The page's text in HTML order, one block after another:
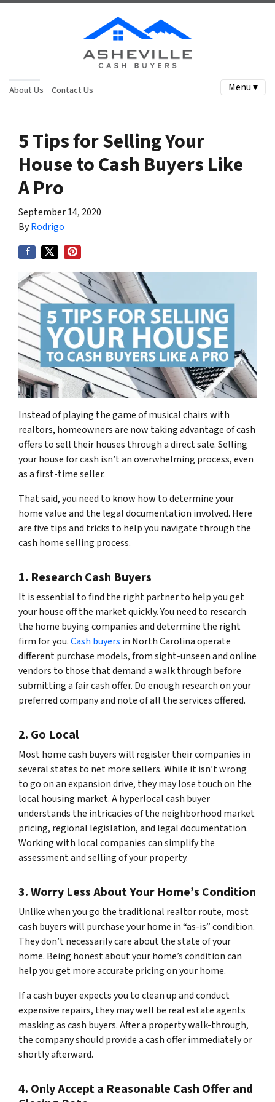
About Us Contact Us Menu ▾
5 Tips for Selling Your
House to Cash Buyers Like
A Pro
September 14, 2020
ByRodrigo
Instead of playing the game of musical chairs with
realtors, homeowners are now taking advantage of cash
offers to sell their houses through a direct sale. Selling
your house for cash isn’t an overwhelming process, even
as a first-time seller.
That said, you need to know how to determine your
home value and the legal documentation involved. Here
are five tips and tricks to help you navigate through the
cash home selling process.
1. Research Cash Buyers
It is essential to find the right partner to help you get
your house off the market quickly. You need to research
the home buying companies and determine the right
firm for you.Cash buyers in North Carolina operate
different purchase models, from sight-unseen and online
vendors to those that demand a walk through before
submitting a fair cash offer. Do enough research on your
preferred company and note of all the services offered.
2. Go Local
Most home cash buyers will register their companies in
several states to net more sellers. While it isn’t wrong
to go on an expansion drive, they may lose touch on the
local housing market. A hyperlocal cash buyer
understands the intricacies of the neighborhood market
pricing, regional legislation, and legal documentation.
Working with local companies can simplify the
assessment and selling of your property.
3. Worry Less About Your Home’s Condition
Unlike when you go the traditional realtor route, most
cash buyers will purchase your home in “as-is” condition.
They don’t necessarily care about the state of your
home. Being honest about your home’s condition can
help you get more accurate pricing on your home.
If a cash buyer expects you to clean up and conduct
expensive repairs, they may well be real estate agents
masking as cash buyers. After a property walk-through,
the company should provide a cash offer immediately or
shortly afterward.
4. Only Accept a Reasonable Cash Offer and